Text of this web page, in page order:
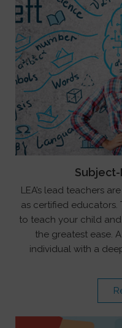
LEA’s lead teachers
as certified educators.
to teach your child
the greatest ease.
individual with a